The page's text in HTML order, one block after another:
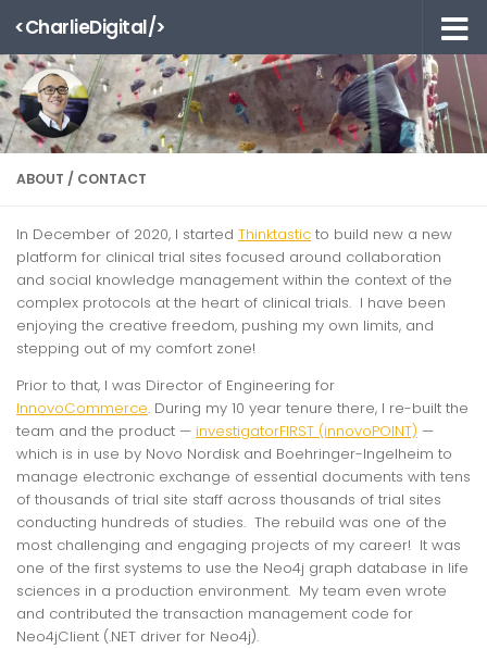
Skip to content
<CharlieDigital/>
ABOUT / CONTACT
In December of 2020, I started Thinktastic to build new a new
platform for clinical trial sites focused around collaboration
and social knowledge management within the context of the
complex protocols at the heart of clinical trials. I have been
enjoying the creative freedom, pushing my own limits, and
stepping out of my comfort zone!
Prior to that, I was Director of Engineering for
InnovoCommerce. During my 10 year tenure there, I re-built the
team and the product — investigatorFIRST (innovoPOINT) —
which is in use by Novo Nordisk and Boehringer-Ingelheim to
manage electronic exchange of essential documents with tens
of thousands of trial site staff across thousands of trial sites
conducting hundreds of studies. The rebuild was one of the
most challenging and engaging projects of my career! It was
one of the first systems to use the Neo4j graph database in life
sciences in a production environment. My team even wrote
and contributed the transaction management code for
Neo4jClient (.NET driver for Neo4j).